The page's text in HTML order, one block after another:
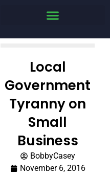
Local
Government
Tyranny on
Small
Business
BobbyCasey
November 6, 2016